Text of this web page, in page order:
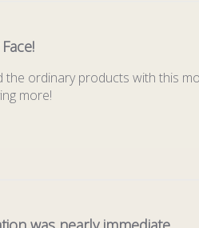
the ordinary products with this
more!